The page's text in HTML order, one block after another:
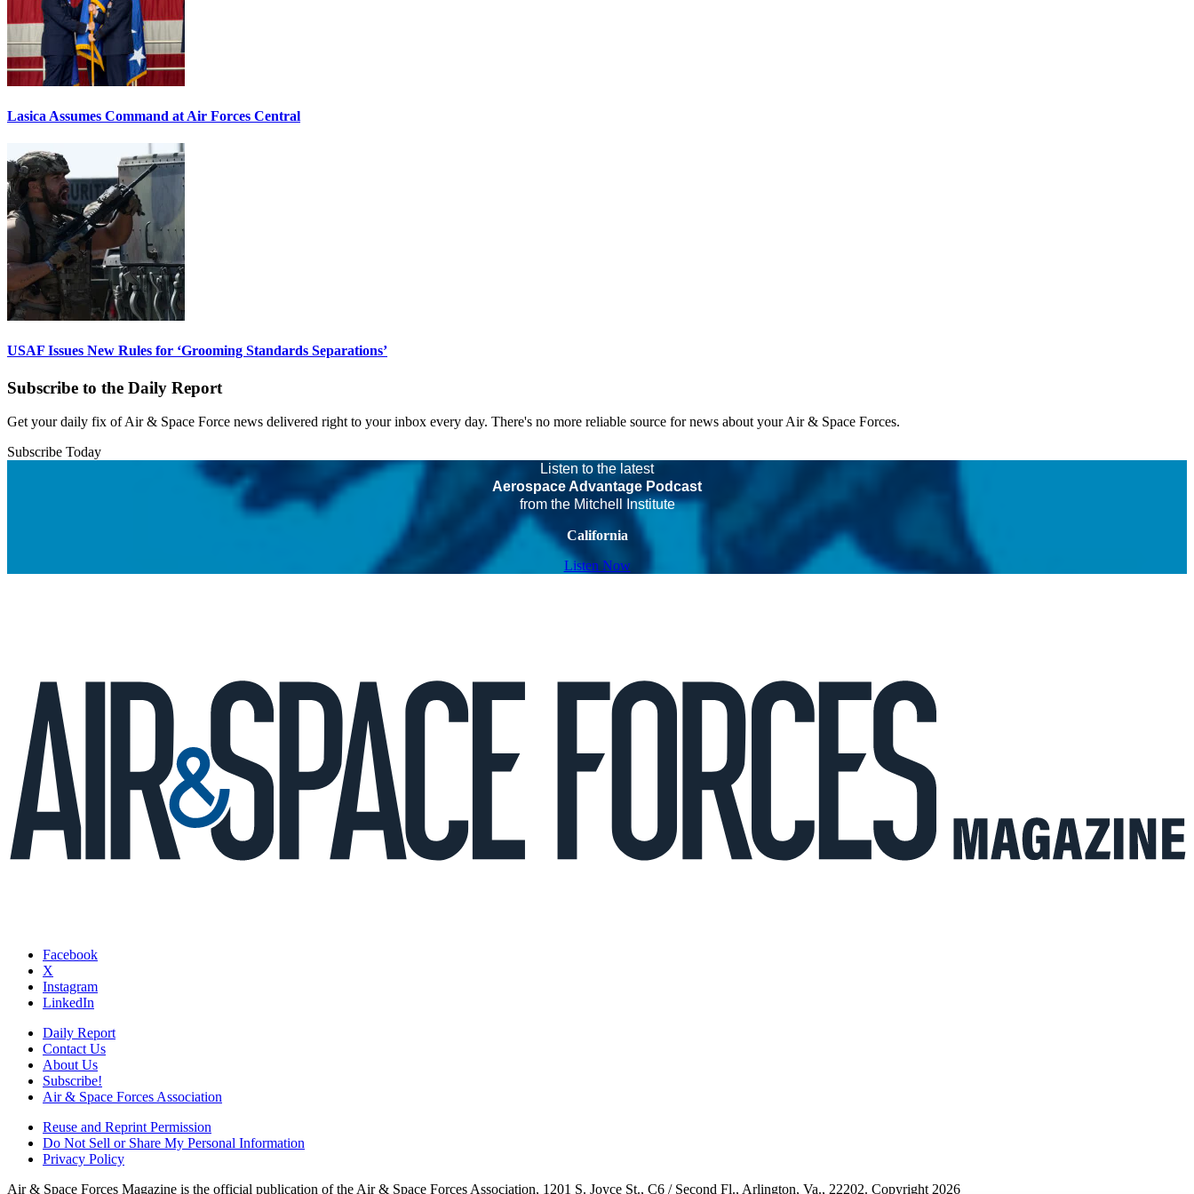
Lasica Assumes Command at Air Forces Central
USAF Issues New Rules for ‘Grooming Standards Separations’
Subscribe to the Daily Report
Get your daily fix of Air & Space Force news delivered right to your inbox every day. There's no more reliable source for news about your Air & Space Forces.
Subscribe Today
Listen to the latest
Aerospace Advantage Podcast
from the Mitchell Institute
California
Listen Now
Facebook
X
Instagram
LinkedIn
Daily Report
Contact Us
About Us
Subscribe!
Air & Space Forces Association
Reuse and Reprint Permission
Do Not Sell or Share My Personal Information
Privacy Policy
Air & Space Forces Magazine is the official publication of the Air & Space Forces Association, 1201 S. Joyce St., C6 / Second Fl., Arlington, Va., 22202. Copyright 2026